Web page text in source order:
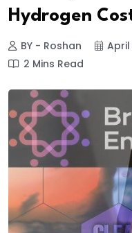
Hydrogen
BY - Roshan April
2 Mins Read